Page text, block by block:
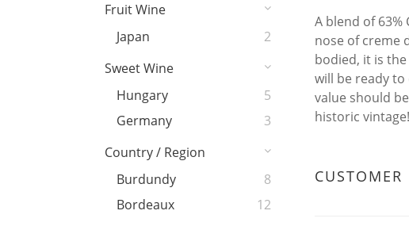
Fruit Wine
Japan
2
Sweet Wine
Hungary
5
Germany
3
Country / Region
Burdundy
8
Bordeaux
12
A blend of
nose of creme
bodied, it is
will be ready
value should
historic vintage!
CUSTOMER